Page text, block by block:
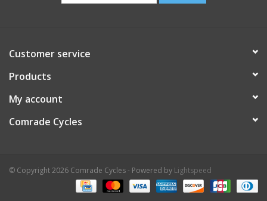
Customer service
Products
My account
Comrade Cycles
© Copyright 2026 Comrade Cycles - Powered by Lightspeed